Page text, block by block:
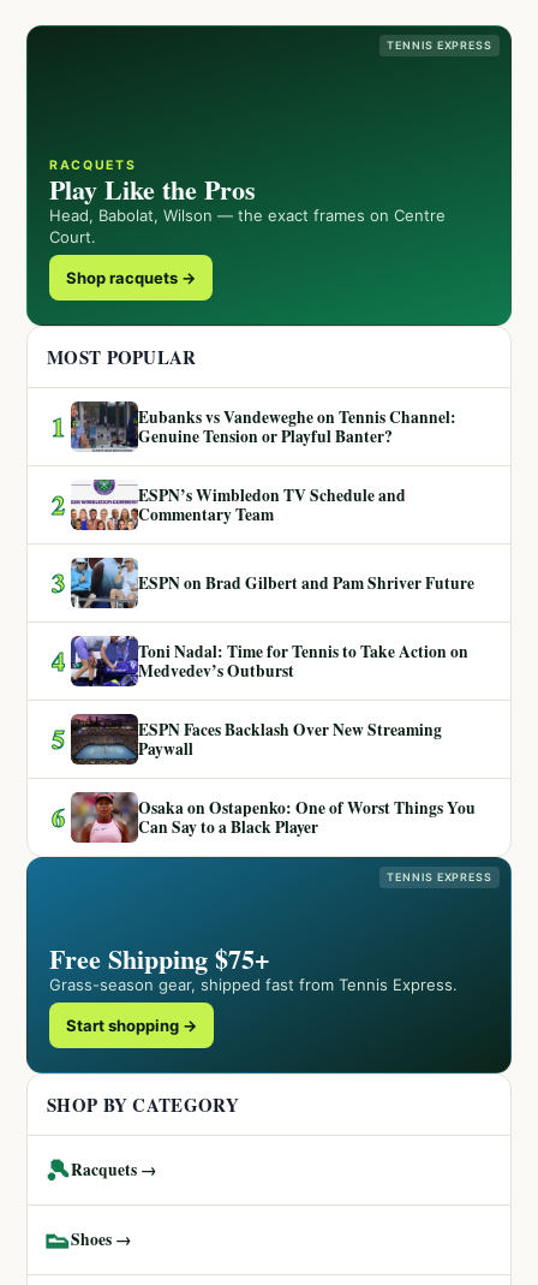
TENNIS EXPRESS
RACQUETS
Play Like the Pros
Head, Babolat, Wilson — the exact frames on Centre
Court.
Shop racquets →
MOST POPULAR
1
Eubanks vs Vandeweghe on Tennis Channel:
Genuine Tension or Playful Banter?
2
ESPN’s Wimbledon TV Schedule and
Commentary Team
3 ESPN on Brad Gilbert and Pam Shriver Future
4
Toni Nadal: Time for Tennis to Take Action on
Medvedev’s Outburst
5
ESPN Faces Backlash Over New Streaming
Paywall
6
Osaka on Ostapenko: One of Worst Things You
Can Say to a Black Player
TENNIS EXPRESS
Free Shipping $75+
Grass-season gear, shipped fast from Tennis Express.
Start shopping →
SHOP BY CATEGORY
🎾Racquets →
👟Shoes →